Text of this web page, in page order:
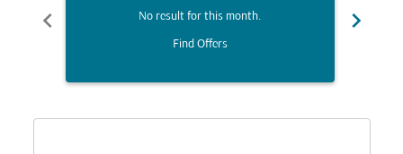
chevron_left No result for this month.
Find Offers
chevron_right